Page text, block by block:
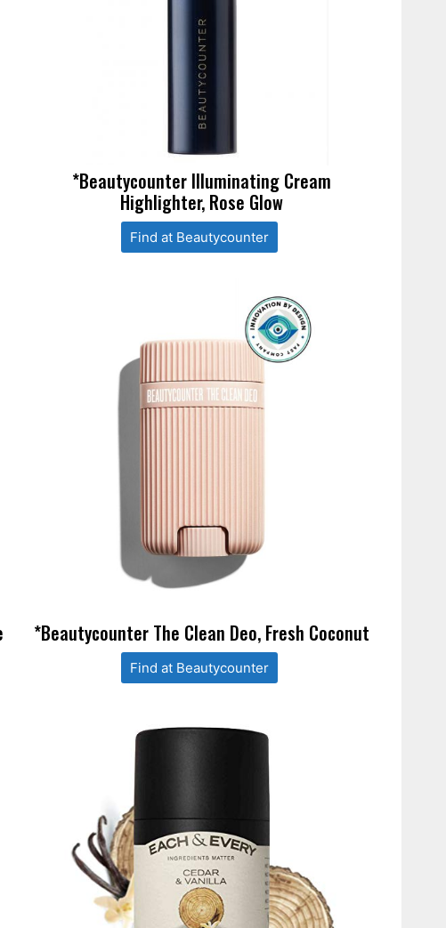
*Beautycounter Illuminating Cream
Highlighter, Rose Glow
Find at Beautycounter
*Beautycounter The Clean Deo, Fresh Coconut
Find at Beautycounter